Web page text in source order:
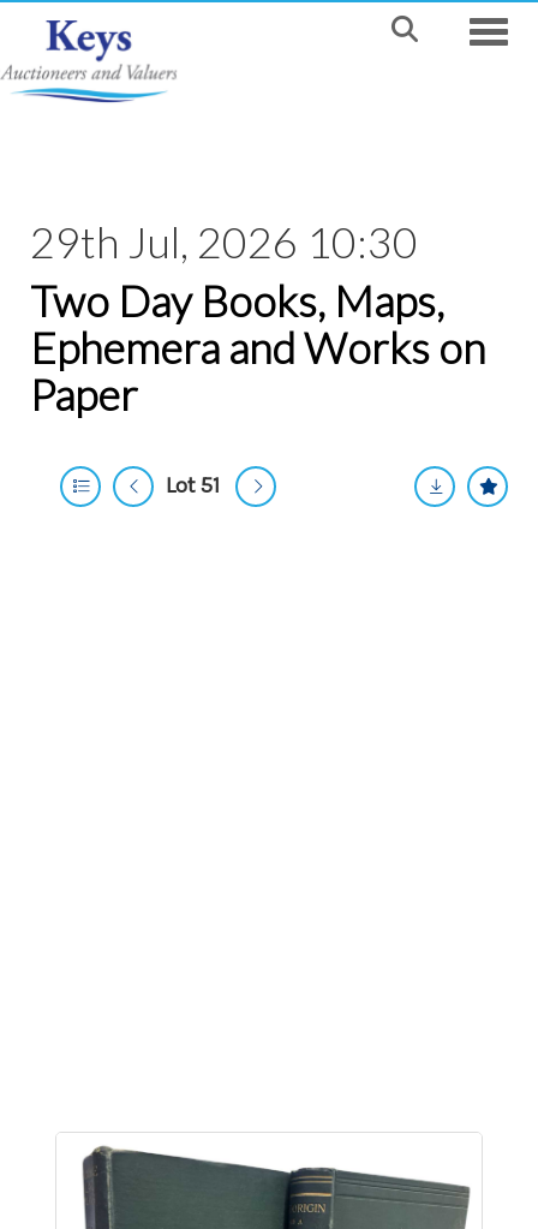
29th Jul, 2026 10:30
Two Day Books, Maps,
Ephemera and Works on
Paper
Lot 51